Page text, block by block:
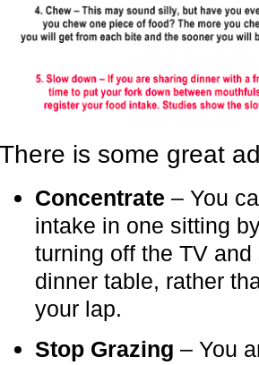
There is some great
Concentrate – You
intake in one sitting
turning off the TV
dinner table, rather
your lap.
Stop Grazing – You